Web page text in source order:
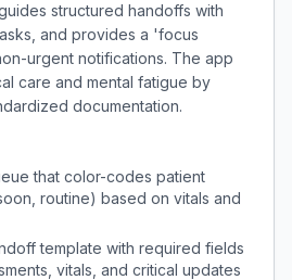
structured handoffs with
and provides a 'focus
urgent notifications. The app
care and mental fatigue by
documentation.
that color-codes patient
routine) based on vitals and
template with required fields
vitals, and critical updates